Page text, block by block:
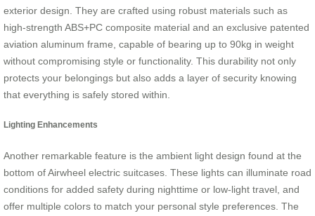
exterior design. They are crafted using robust materials such as
high-strength ABS+PC composite material and an exclusive patented
aviation aluminum frame, capable of bearing up to 90kg in weight
without compromising style or functionality. This durability not only
protects your belongings but also adds a layer of security knowing
that everything is safely stored within.
Lighting Enhancements
Another remarkable feature is the ambient light design found at the
bottom of Airwheel electric suitcases. These lights can illuminate road
conditions for added safety during nighttime or low-light travel, and
offer multiple colors to match your personal style preferences. The